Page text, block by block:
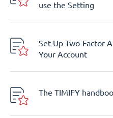
use the Setting
Set Up Two-Factor
Your Account
The TIMIFY